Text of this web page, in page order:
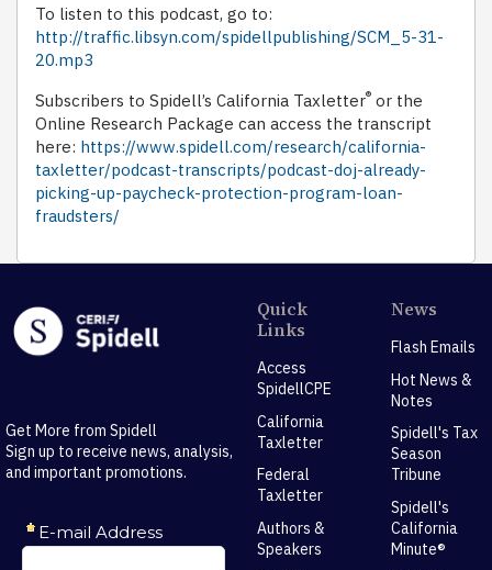
To listen to this podcast, go to:
http://traffic.libsyn.com/spidellpublishing/SCM_5-31-
20.mp3
Subscribers to Spidell’s California Taxletter® or the
Online Research Package can access the transcript
here: https://www.spidell.com/research/california-
taxletter/podcast-transcripts/podcast-doj-already-
picking-up-paycheck-protection-program-loan-
fraudsters/
Get More from Spidell
Sign up to receive news, analysis,
and important promotions.
Quick
Links
Access
SpidellCPE
California
Taxletter
Federal
Taxletter
Authors &
Speakers
News
Flash Emails
Hot News &
Notes
Spidell's Tax
Season
Tribune
Spidell's
California
Minute®